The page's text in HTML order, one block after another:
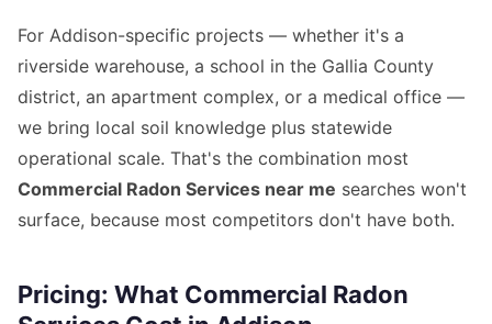
For Addison-specific projects — whether it's a
riverside warehouse, a school in the Gallia County
district, an apartment complex, or a medical office —
we bring local soil knowledge plus statewide
operational scale. That's the combination most
Commercial Radon Services near me searches won't
surface, because most competitors don't have both.
Pricing: What Commercial Radon